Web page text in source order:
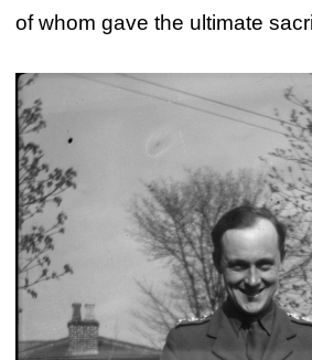
of whom gave the ultimate